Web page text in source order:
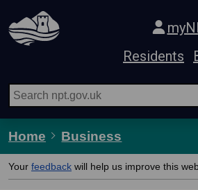
Skip Navigation
Residents
Home Business
Your feedback will help us improve this